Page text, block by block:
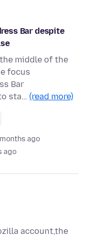
Bar despite
middle of the
focus
Bar
sta… (read more)
ago
ago
account,the